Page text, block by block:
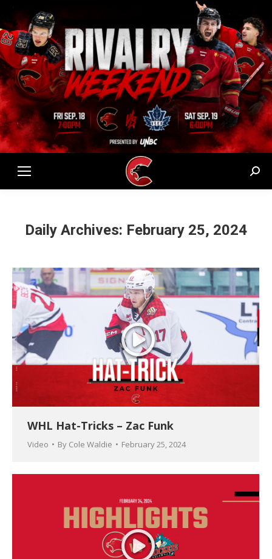
Daily Archives: February 25, 2024
WHL Hat-Tricks – Zac Funk
Video By Cole Waldie February 25, 2024